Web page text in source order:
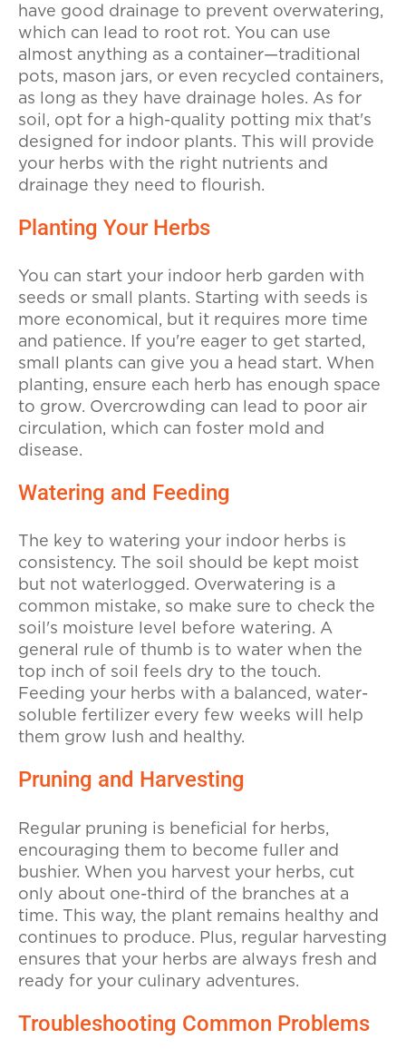
have good drainage to prevent overwatering,
which can lead to root rot. You can use
almost anything as a container—traditional
pots, mason jars, or even recycled containers,
as long as they have drainage holes. As for
soil, opt for a high-quality potting mix that's
designed for indoor plants. This will provide
your herbs with the right nutrients and
drainage they need to flourish.
Planting Your Herbs
You can start your indoor herb garden with
seeds or small plants. Starting with seeds is
more economical, but it requires more time
and patience. If you're eager to get started,
small plants can give you a head start. When
planting, ensure each herb has enough space
to grow. Overcrowding can lead to poor air
circulation, which can foster mold and
disease.
Watering and Feeding
The key to watering your indoor herbs is
consistency. The soil should be kept moist
but not waterlogged. Overwatering is a
common mistake, so make sure to check the
soil's moisture level before watering. A
general rule of thumb is to water when the
top inch of soil feels dry to the touch.
Feeding your herbs with a balanced, water-
soluble fertilizer every few weeks will help
them grow lush and healthy.
Pruning and Harvesting
Regular pruning is beneficial for herbs,
encouraging them to become fuller and
bushier. When you harvest your herbs, cut
only about one-third of the branches at a
time. This way, the plant remains healthy and
continues to produce. Plus, regular harvesting
ensures that your herbs are always fresh and
ready for your culinary adventures.
Troubleshooting Common Problems